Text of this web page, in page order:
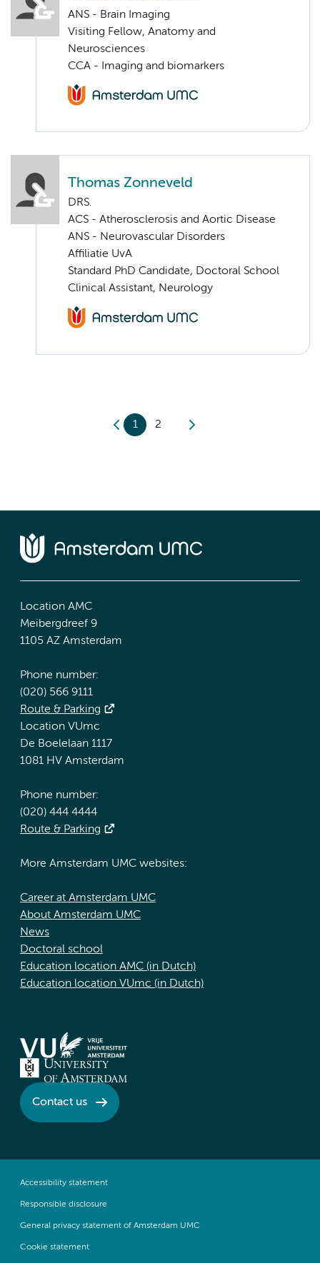
ANS - Brain Imaging
Visiting Fellow, Anatomy and
Neurosciences
CCA - Imaging and biomarkers
Thomas Zonneveld
DRS.
ACS - Atherosclerosis and Aortic Disease
ANS - Neurovascular Disorders
Affiliatie UvA
Standard PhD Candidate, Doctoral School
Clinical Assistant, Neurology
1 2
Location AMC
Meibergdreef 9
1105 AZ Amsterdam
Phone number:
(020) 566 9111
Route & Parking
Location VUmc
De Boelelaan 1117
1081 HV Amsterdam
Phone number:
(020) 444 4444
Route & Parking
More Amsterdam UMC websites:
Career at Amsterdam UMC
About Amsterdam UMC
News
Doctoral school
Education location AMC (in Dutch)
Education location VUmc (in Dutch)
Contact us
Accessibility statement
Responsible disclosure
General privacy statement of Amsterdam UMC
Cookie statement